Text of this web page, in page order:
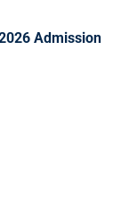
Admission